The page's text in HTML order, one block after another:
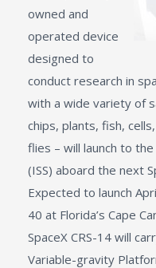
owned and
operated device
designed to
conduct research in
with a wide variety of
chips, plants, fish,
flies – will launch to
(ISS) aboard the next
Expected to launch
40 at Florida’s Cape
SpaceX CRS-14 will
Variable-gravity